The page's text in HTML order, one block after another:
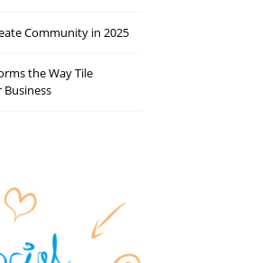
Community in 2025
the Way Tile
Business